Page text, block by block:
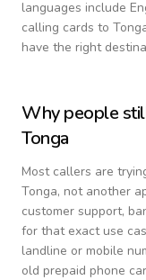
languages include
calling cards to
have the right
Why people
Tonga
Most callers are
Tonga, not another
customer support,
for that exact use
landline or mobile
old prepaid phone